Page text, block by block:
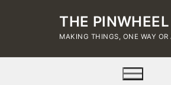
THE
MAKING THINGS, ONE WAY OR